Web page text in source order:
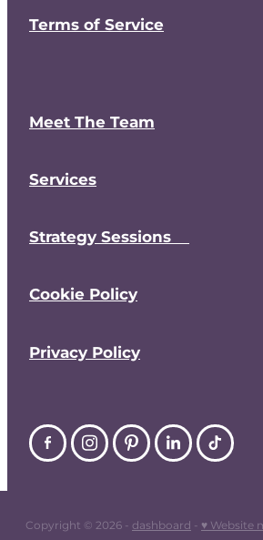
Terms of Service
Meet The Team
Services
Strategy Sessions
Cookie Policy
Privacy Policy
Copyright © 2026 - dashboard - ♥ Website